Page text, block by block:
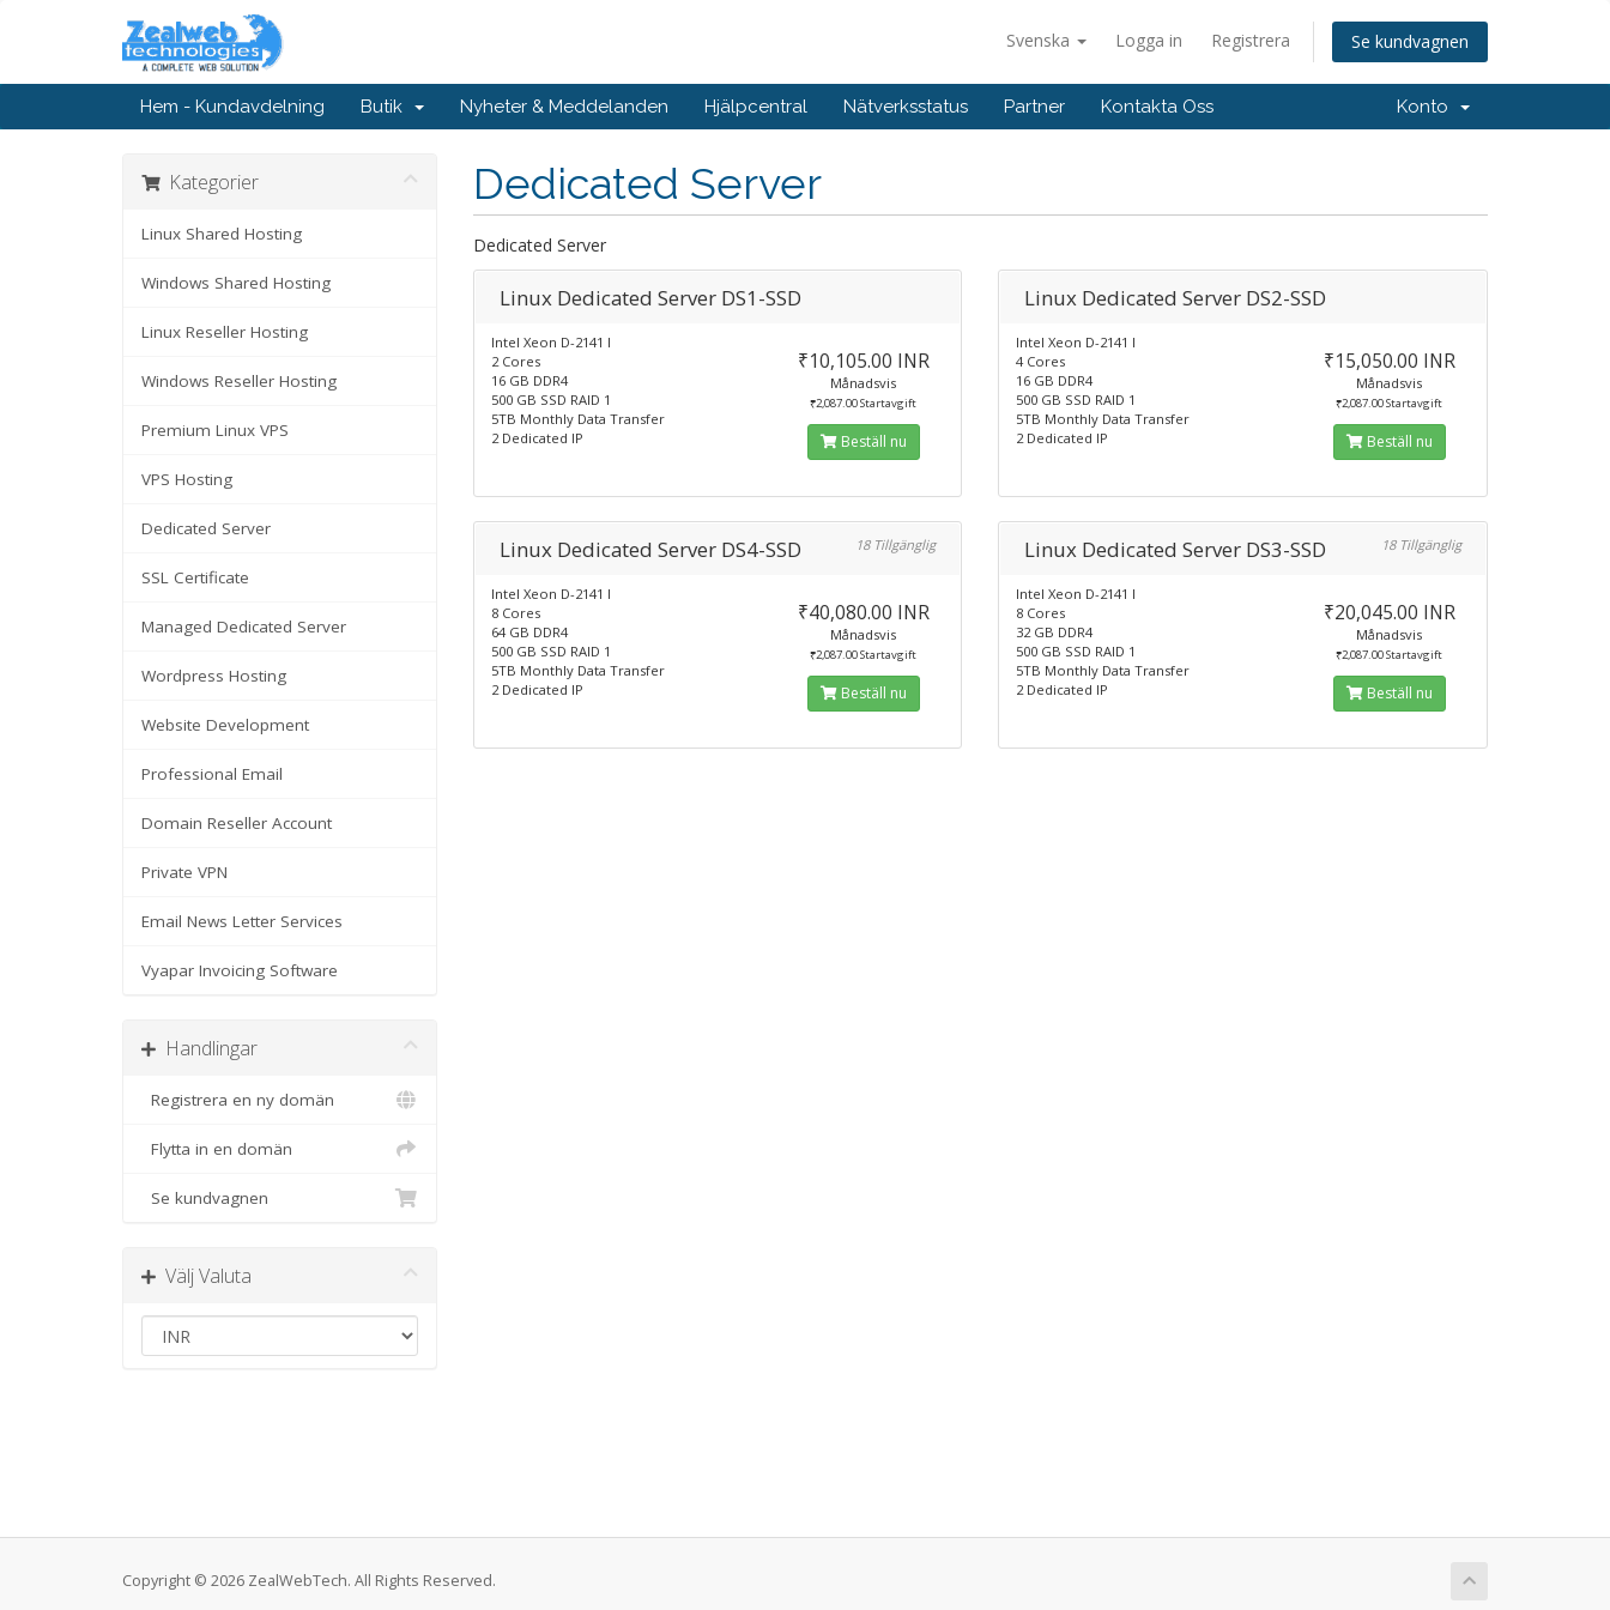
Svenska Logga in Registrera Se kundvagnen
Hem - Kundavdelning Butik Nyheter & Meddelanden Hjälpcentral Nätverksstatus Partner Kontakta Oss Konto
Kategorier
Linux Shared Hosting
Windows Shared Hosting
Linux Reseller Hosting
Windows Reseller Hosting
Premium Linux VPS
VPS Hosting
Dedicated Server
SSL Certificate
Managed Dedicated Server
Wordpress Hosting
Website Development
Professional Email
Domain Reseller Account
Private VPN
Email News Letter Services
Vyapar Invoicing Software
Handlingar
Registrera en ny domän
Flytta in en domän
Se kundvagnen
Välj Valuta
Dedicated Server
Dedicated Server
Linux Dedicated Server DS1-SSD
Intel Xeon D-2141 I
2 Cores
16 GB DDR4
500 GB SSD RAID 1
5TB Monthly Data Transfer
2 Dedicated IP
₹10,105.00 INR
Månadsvis
₹2,087.00 Startavgift
Beställ nu
Linux Dedicated Server DS2-SSD
Intel Xeon D-2141 I
4 Cores
16 GB DDR4
500 GB SSD RAID 1
5TB Monthly Data Transfer
2 Dedicated IP
₹15,050.00 INR
Månadsvis
₹2,087.00 Startavgift
Beställ nu
Linux Dedicated Server DS4-SSD 18 Tillgänglig
Intel Xeon D-2141 I
8 Cores
64 GB DDR4
500 GB SSD RAID 1
5TB Monthly Data Transfer
2 Dedicated IP
₹40,080.00 INR
Månadsvis
₹2,087.00 Startavgift
Beställ nu
Linux Dedicated Server DS3-SSD 18 Tillgänglig
Intel Xeon D-2141 I
8 Cores
32 GB DDR4
500 GB SSD RAID 1
5TB Monthly Data Transfer
2 Dedicated IP
₹20,045.00 INR
Månadsvis
₹2,087.00 Startavgift
Beställ nu
Copyright © 2026 ZealWebTech. All Rights Reserved.